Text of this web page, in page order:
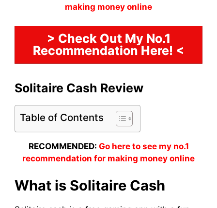
making money online
> Check Out My No.1
Recommendation Here! <
Solitaire Cash Review
Table of Contents
RECOMMENDED: Go here to see my no.1
recommendation for making money online
What is Solitaire Cash